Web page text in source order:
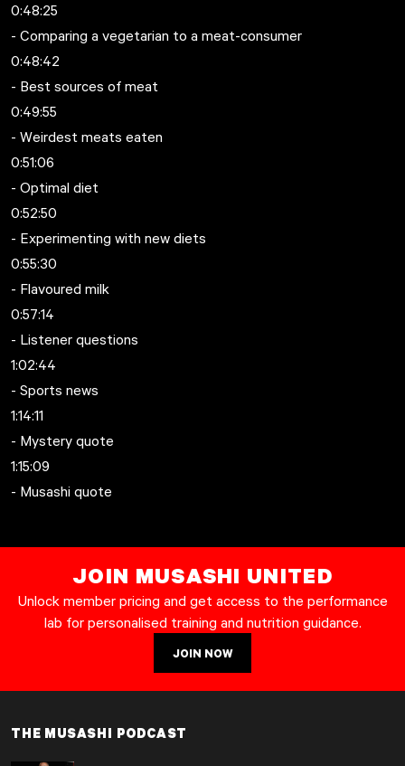
0:48:25
- Comparing a vegetarian to a meat-consumer
0:48:42
- Best sources of meat
0:49:55
- Weirdest meats eaten
0:51:06
- Optimal diet
0:52:50
- Experimenting with new diets
0:55:30
- Flavoured milk
0:57:14
- Listener questions
1:02:44
- Sports news
1:14:11
- Mystery quote
1:15:09
- Musashi quote
JOIN MUSASHI UNITED
Unlock member pricing and get access to the performance
lab for personalised training and nutrition guidance.
JOIN NOW
THE MUSASHI PODCAST